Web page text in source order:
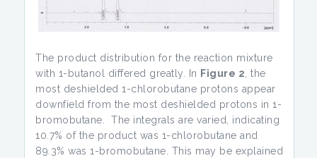
The product distribution for the reaction mixture
with 1-butanol differed greatly. In Figure 2, the
most deshielded 1-chlorobutane protons appear
downfield from the most deshielded protons in 1-
bromobutane. The integrals are varied, indicating
10.7% of the product was 1-chlorobutane and
89.3% was 1-bromobutane. This may be explained